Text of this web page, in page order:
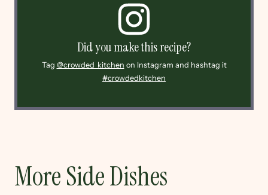
Did you make this recipe?
Tag @crowded_kitchen on Instagram and hashtag it
#crowdedkitchen
More Side Dishes